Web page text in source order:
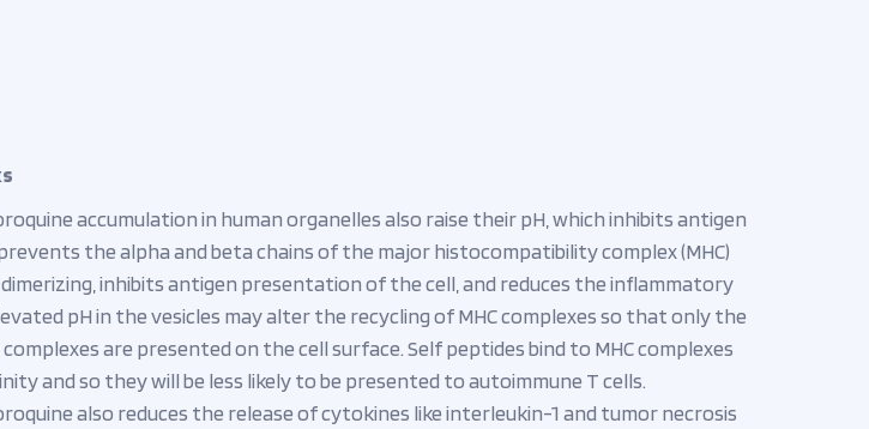
accumulation in human organelles also raise their pH, which inhibits antigen
the alpha and beta chains of the major histocompatibility complex (MHC)
inhibits antigen presentation of the cell, and reduces the inflammatory
pH in the vesicles may alter the recycling of MHC complexes so that only the
are presented on the cell surface. Self peptides bind to MHC complexes
and so they will be less likely to be presented to autoimmune T cells.
also reduces the release of cytokines like interleukin-1 and tumor necrosis